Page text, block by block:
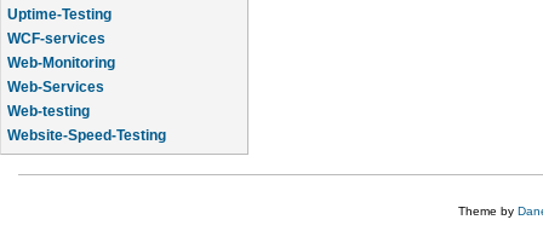
Uptime-Testing
WCF-services
Web-Monitoring
Web-Services
Web-testing
Website-Speed-Testing
API-testing
Theme by